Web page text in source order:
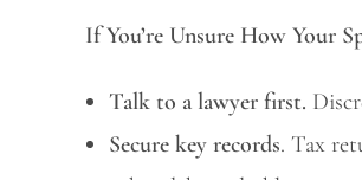
If You’re Unsure How Your
Talk to a lawyer first.
Secure key records. Tax